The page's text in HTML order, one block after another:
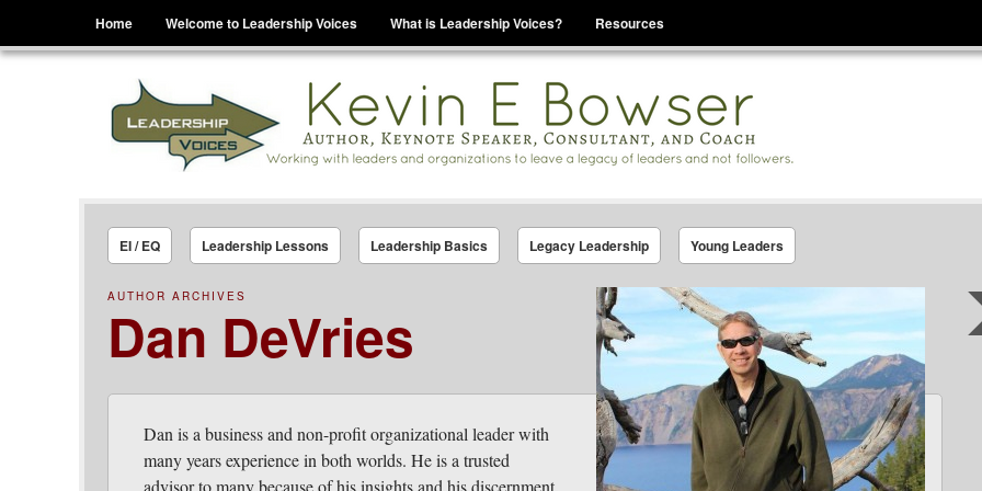
Skip to content
Home Welcome to Leadership Voices What is Leadership Voices?
Resources
Leadership Voices
Legacy Leadership Principles For Today And Those That You Are Leading
EI / EQ Leadership Lessons Leadership Basics Legacy Leadership Young Leaders
AUTHOR ARCHIVES
Dan DeVries
Dan is a business and non-profit organizational leader with
many years experience in both worlds. He is a trusted
advisor to many because of his insights and his discernment.